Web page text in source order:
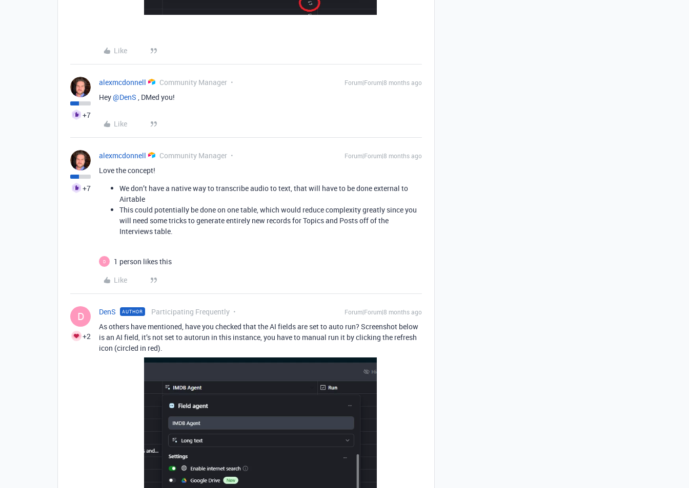
Like
+7
alexmcdonnell Community Manager Forum|Forum|8 months ago
Hey ​@DenS , DMed you!
Like
+7
alexmcdonnell Community Manager Forum|Forum|8 months ago
Love the concept!
We don’t have a native way to transcribe audio to text, that will have to be done external to
Airtable
This could potentially be done on one table, which would reduce complexity greatly since you
will need some tricks to generate entirely new records for Topics and Posts off of the
Interviews table.
D
1 person likes this
Like
D
+2
DenS AUTHOR Participating Frequently Forum|Forum|8 months ago
As others have mentioned, have you checked that the AI fields are set to auto run? Screenshot below
is an AI field, it’s not set to autorun in this instance, you have to manual run it by clicking the refresh
icon (circled in red).